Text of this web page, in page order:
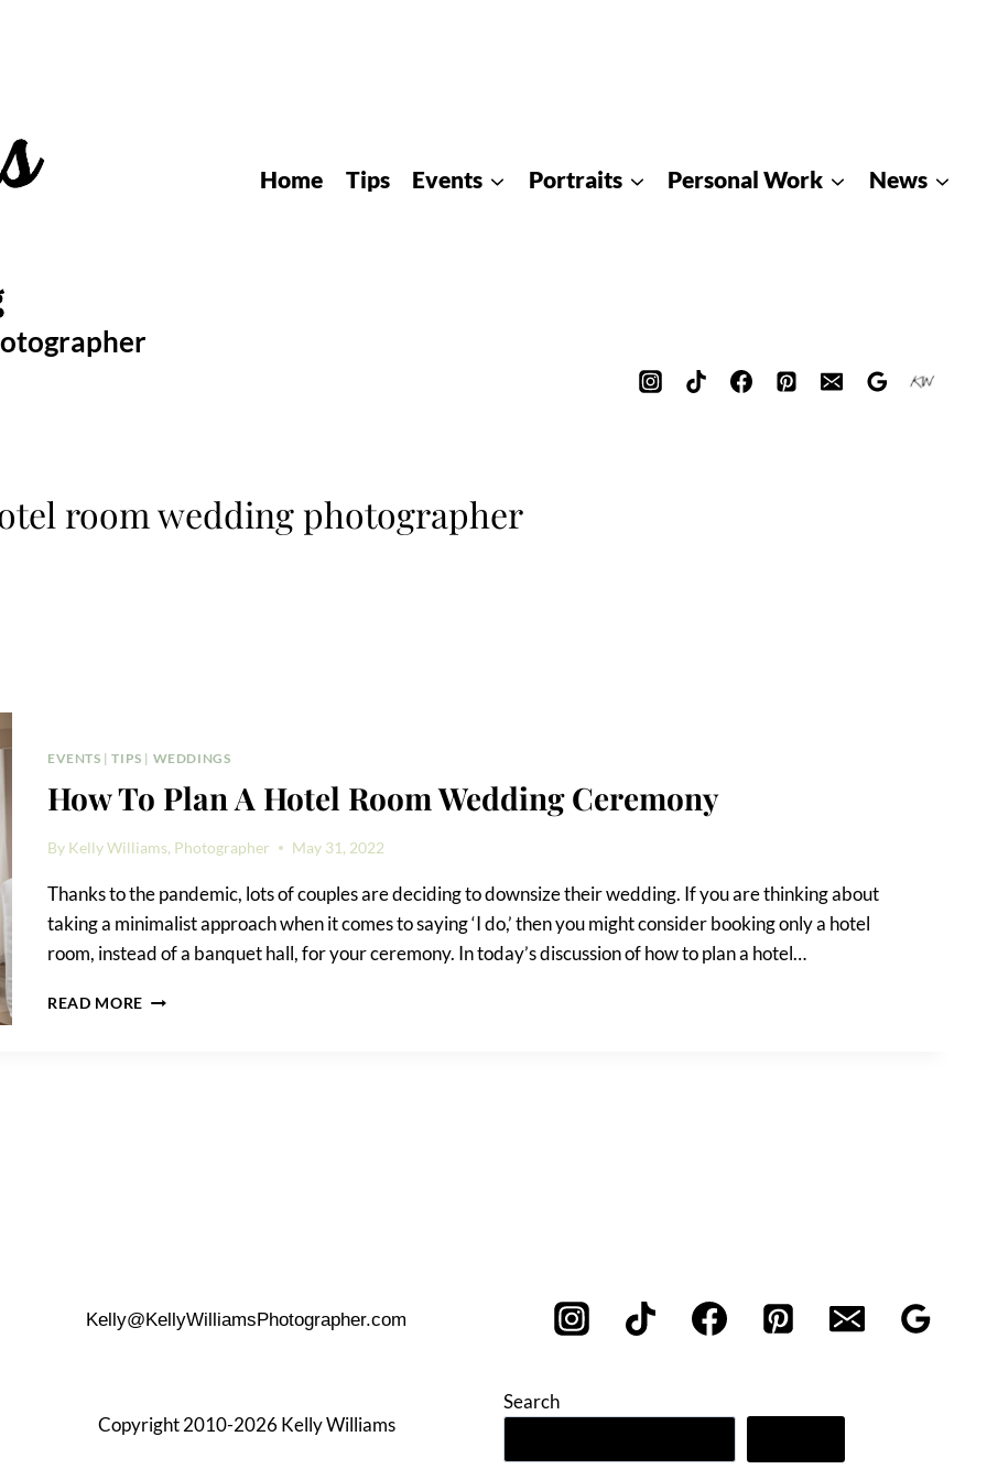
Home Tips Events Portraits Personal Work News
room wedding photographer
EVENTS |TIPS | WEDDINGS
How To Plan A Hotel Room Wedding Ceremony
By Kelly Williams, Photographer May 31, 2022
Thanks to the pandemic, lots of couples are deciding to downsize their wedding. If you are thinking about
taking a minimalist approach when it comes to saying ‘I do,’ then you might consider booking only a hotel
room, instead of a banquet hall, for your ceremony. In today’s discussion of how to plan a hotel…
READ MORE HOW
Kelly@KellyWilliamsPhotographer.com
Copyright 2010-2026 Kelly Williams
Search